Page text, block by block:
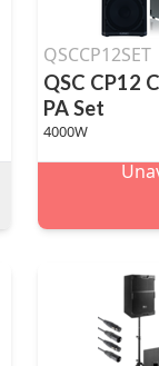
QSCCP12SET
QSC CP12
PA Set
4000W